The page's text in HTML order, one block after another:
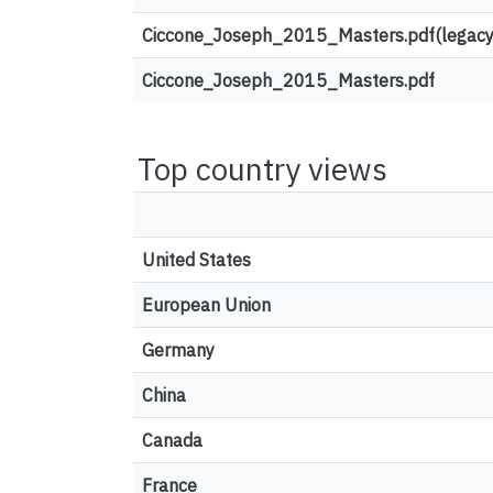
Ciccone_Joseph_2015_Masters.pdf
Top country views
United States
European Union
Germany
China
Canada
France